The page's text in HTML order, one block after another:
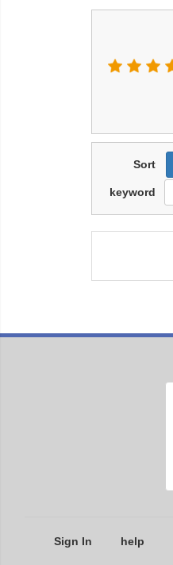
Sort
keyword
Sign In help